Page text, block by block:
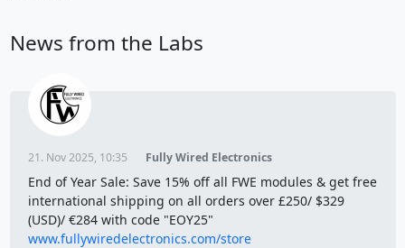
News from the Labs
21. Nov 2025, 10:35 Fully Wired Electronics
End of Year Sale: Save 15% off all FWE modules & get free
international shipping on all orders over £250/ $329
(USD)/ €284 with code "EOY25"
www.fullywiredelectronics.com/store